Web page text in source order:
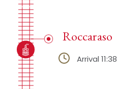
Roccaraso
Arrival 11:38